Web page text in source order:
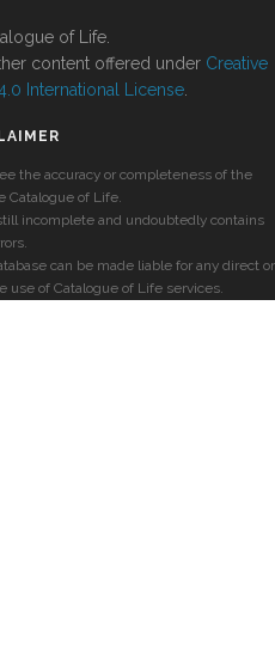
of Life.
content offered under Creative
International License
the accuracy or completeness of the
Catalogue of Life.
incomplete and undoubtedly contains
can be made liable for any direct or
use of Catalogue of Life services.